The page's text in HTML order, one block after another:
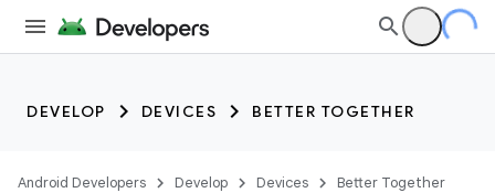
DEVELOP DEVICES BETTER TOGETHER
Android Developers Develop Devices Better Together